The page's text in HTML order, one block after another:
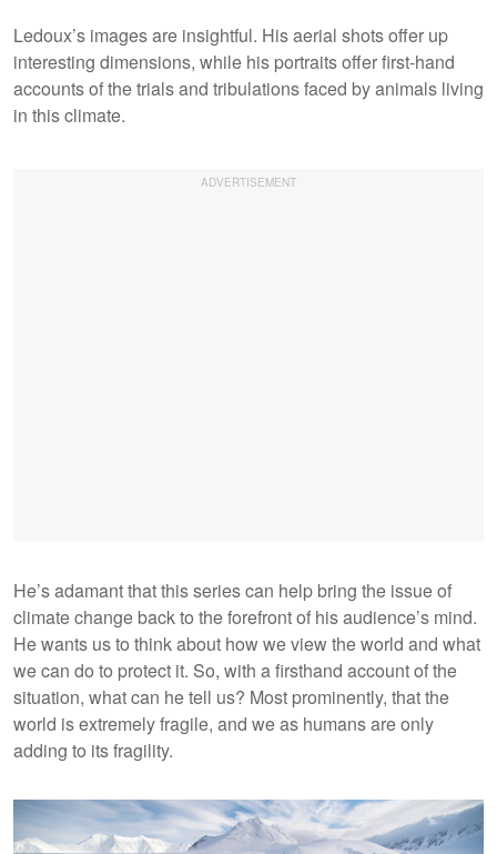
Ledoux’s images are insightful. His aerial shots offer up
interesting dimensions, while his portraits offer first-hand
accounts of the trials and tribulations faced by animals living
in this climate.
He’s adamant that this series can help bring the issue of
climate change back to the forefront of his audience’s mind.
He wants us to think about how we view the world and what
we can do to protect it. So, with a firsthand account of the
situation, what can he tell us? Most prominently, that the
world is extremely fragile, and we as humans are only
adding to its fragility.